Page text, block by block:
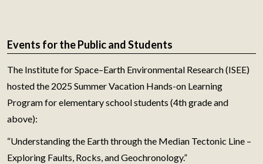
Events for the Public and Students
The Institute for Space–Earth Environmental Research (ISEE)
hosted the 2025 Summer Vacation Hands-on Learning
Program for elementary school students (4th grade and
above):
“Understanding the Earth through the Median Tectonic Line –
Exploring Faults, Rocks, and Geochronology.”